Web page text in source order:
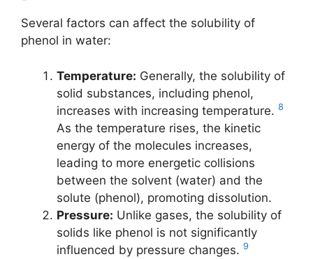
Several factors can affect the solubility of
phenol in water:
Temperature: Generally, the solubility of
solid substances, including phenol,
increases with increasing temperature. 8
As the temperature rises, the kinetic
energy of the molecules increases,
leading to more energetic collisions
between the solvent (water) and the
solute (phenol), promoting dissolution.
Pressure: Unlike gases, the solubility of
solids like phenol is not significantly
influenced by pressure changes. 9